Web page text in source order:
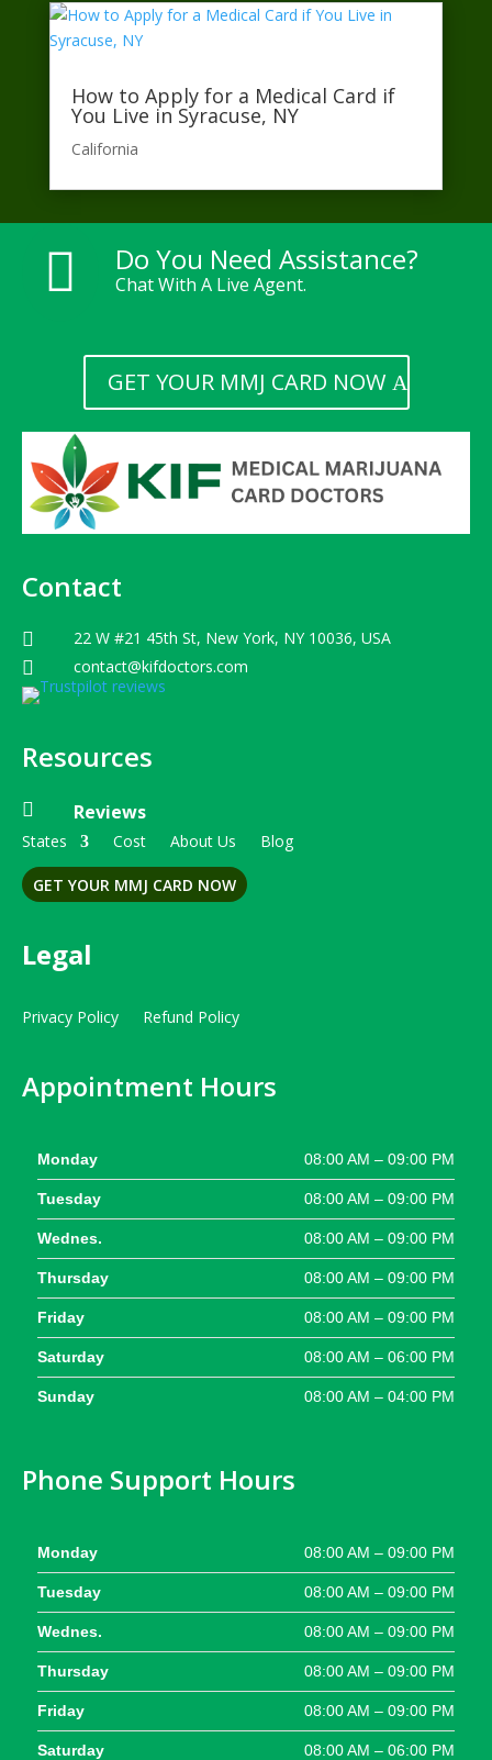
How to Apply for a Medical Card if
You Live in Syracuse, NY
California​
 Do You Need Assistance?
Chat With A Live Agent.
GET YOUR MMJ CARD NOW
Contact
 22 W #21 45th St, New York, NY 10036, USA
 contact@kifdoctors.com
Resources
 Reviews
States Cost About Us Blog
GET YOUR MMJ CARD NOW
Legal
Privacy Policy Refund Policy
Appointment Hours
Monday 08:00 AM – 09:00 PM
Tuesday 08:00 AM – 09:00 PM
Wednes. 08:00 AM – 09:00 PM
Thursday 08:00 AM – 09:00 PM
Friday 08:00 AM – 09:00 PM
Saturday 08:00 AM – 06:00 PM
Sunday 08:00 AM – 04:00 PM
Phone Support Hours
Monday 08:00 AM – 09:00 PM
Tuesday 08:00 AM – 09:00 PM
Wednes. 08:00 AM – 09:00 PM
Thursday 08:00 AM – 09:00 PM
Friday 08:00 AM – 09:00 PM
Saturday 08:00 AM – 06:00 PM